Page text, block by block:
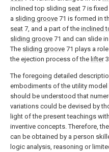
inclined top sliding seat 7 is
a sliding groove 71 is formed in
seat 7, and a part of the inclined
sliding groove 71 and can slide
The sliding groove 71 plays a
the ejection process of the lifter
The foregoing detailed
embodiments of the utility model
should be understood that
variations could be devised by
light of the present teachings
inventive concepts. Therefore,
can be obtained by a person
logic analysis, reasoning or